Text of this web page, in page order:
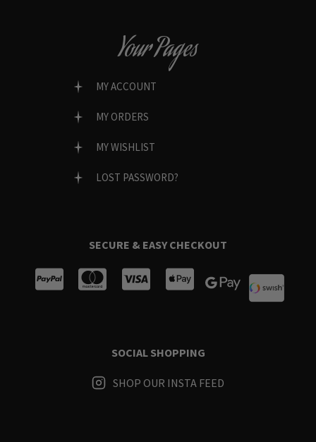
Your Pages
MY ACCOUNT
MY ORDERS
MY WISHLIST
LOST PASSWORD?
SECURE & EASY CHECKOUT
SOCIAL SHOPPING
SHOP OUR INSTA FEED